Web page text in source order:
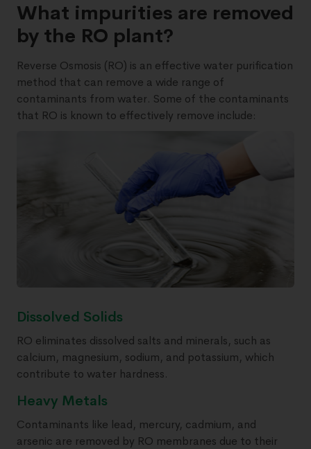
What impurities are removed
by the RO plant?
Reverse Osmosis (RO) is an effective water purification
method that can remove a wide range of
contaminants from water. Some of the contaminants
that RO is known to effectively remove include:
Dissolved Solids
RO eliminates dissolved salts and minerals, such as
calcium, magnesium, sodium, and potassium, which
contribute to water hardness.
Heavy Metals
Contaminants like lead, mercury, cadmium, and
arsenic are removed by RO membranes due to their